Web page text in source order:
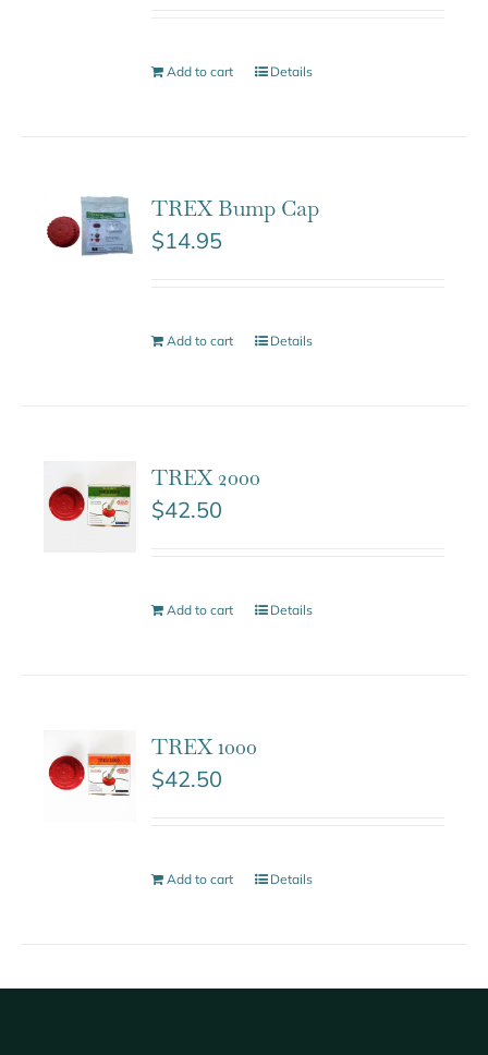
Add to cart Details
TREX Bump Cap
$14.95
Add to cart Details
TREX 2000
$42.50
Add to cart Details
TREX 1000
$42.50
Add to cart Details